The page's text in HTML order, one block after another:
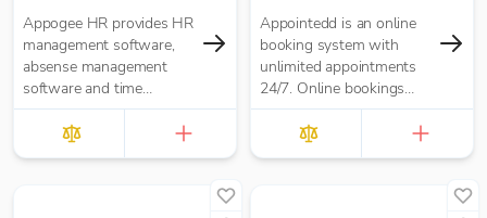
Appogee HR provides HR
management software,
absense management
software and time
tracking software.
Appointedd is an online
booking system with
unlimited appointments
24/7. Online bookings
software for business of
any size. Take payments,
send reminders, and